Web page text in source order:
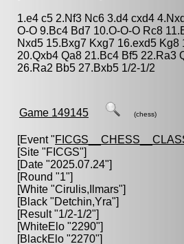
1.e4 c5 2.Nf3 Nc6 3.d4 cxd4
O-O 9.Bc4 Bd7 10.O-O-O Rc8
Nxd5 15.Bxg7 Kxg7 16.exd5
20.Qxb4 Qa8 21.Bc4 Bf5 22.Ra3
26.Ra2 Bb5 27.Bxb5 1/2-1/2
Game 149145 (chess)
[Event "
[Site "FICGS"]
[Date "2025.07.24"]
[Round "1"]
[White "Cirulis,Ilmars"]
[Black "Detchin,Yra"]
[Result "1/2-1/2"]
[WhiteElo "2290"]
[BlackElo "2270"]